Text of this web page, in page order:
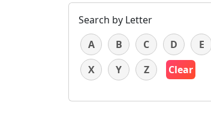
Search by Letter
A
B C D E
X
Y Z Clear